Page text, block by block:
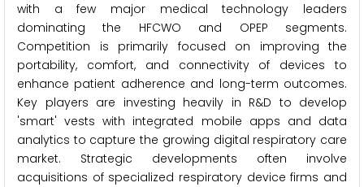
with a few major medical technology leaders
dominating the HFCWO and OPEP segments.
Competition is primarily focused on improving the
portability, comfort, and connectivity of devices to
enhance patient adherence and long-term outcomes.
Key players are investing heavily in R&D to develop
'smart' vests with integrated mobile apps and data
analytics to capture the growing digital respiratory care
market. Strategic developments often involve
acquisitions of specialized respiratory device firms and